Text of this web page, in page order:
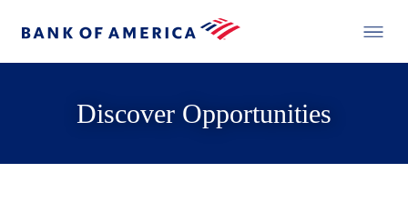
Discover Opportunities